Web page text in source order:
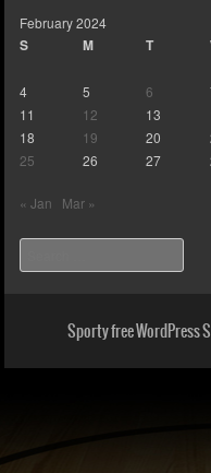
February 2024
S M T
4
5 6
11
12 13
18
19 20
25
26 27
« Jan Mar »
Sporty free WordPress